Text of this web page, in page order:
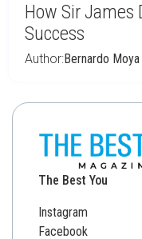
How Sir James
Success
Author:Bernardo Moya
The Best You
Instagram
Facebook